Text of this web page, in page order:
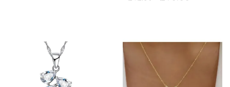
£12.50.£10.00.